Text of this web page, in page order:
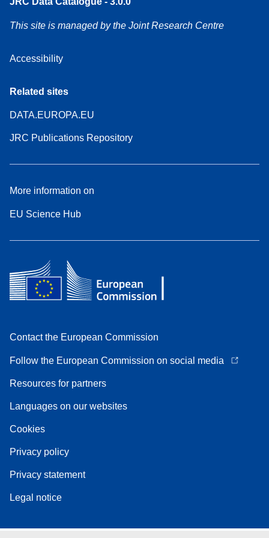
This site is managed by the Joint Research Centre
Accessibility
Related sites
DATA.EUROPA.EU
JRC Publications Repository
More information on
EU Science Hub
Contact the European Commission
Follow the European Commission on social media
Resources for partners
Languages on our websites
Cookies
Privacy policy
Privacy statement
Legal notice